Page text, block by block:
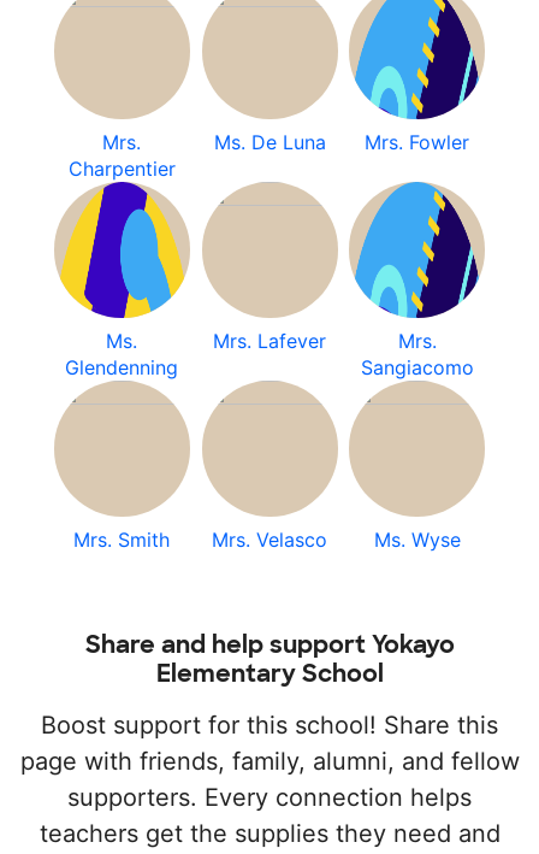
Mrs.
Charpentier
Ms. De Luna Mrs. Fowler
Ms.
Glendenning
Mrs. Lafever
Mrs.
Sangiacomo
Mrs. Smith Mrs. Velasco Ms. Wyse
Share and help support Yokayo
Elementary School
Boost support for this school! Share this
page with friends, family, alumni, and fellow
supporters. Every connection helps
teachers get the supplies they need and